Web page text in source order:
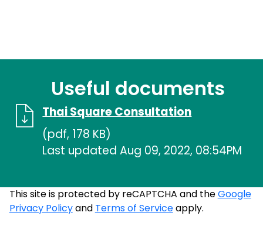
Useful documents
Thai Square Consultation
(pdf, 178 KB)
Last updated Aug 09, 2022, 08:54PM
This site is protected by reCAPTCHA and theGoogle
Privacy Policyand Terms of Serviceapply.